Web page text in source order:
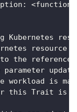
:
<function
Kubernetes
resource
to the
parameter
workload is
this Trait is